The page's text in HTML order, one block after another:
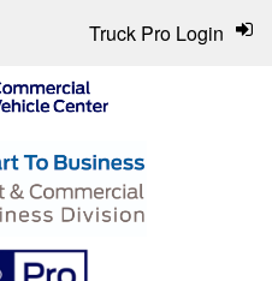
Truck Pro Login